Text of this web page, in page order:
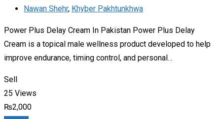
Nawan Shehr, Khyber Pakhtunkhwa
Power Plus Delay Cream In Pakistan Power Plus Delay
Cream is a topical male wellness product developed to help
improve endurance, timing control, and personal…
Sell
25 Views
₨2,000